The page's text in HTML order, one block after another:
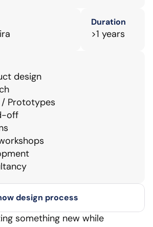
design
Prototypes
off
Duration
>1 years
design process
something new while